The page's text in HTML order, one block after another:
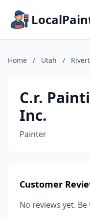
Home / Utah /
C.r.
Inc.
Painter
Customer
No reviews yet.